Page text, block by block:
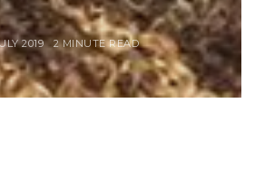
2019 2 MINUTE READ